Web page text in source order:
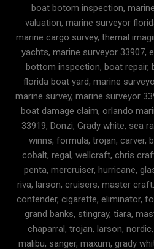
boat botom inspection,
valuation, marine surveyor
marine cargo survey, themal
yachts, marine surveyor 33907,
bottom inspection, boat repair,
florida boat yard, marine
marine survey, marine surveyor
boat damage claim, orlando
33919, Donzi, Grady white, sea
winns, formula, trojan, carver,
cobalt, regal, wellcraft, chris
penta, mercruiser, hurricane,
riva, larson, cruisers, master
contender, cigarette, eliminator,
grand banks, stingray, tiara,
chaparral, trojan, larson,
malibu, sanger, maxum, grady